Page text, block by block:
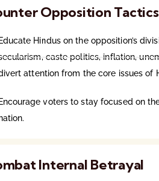
Opposition Tactics
Educate Hindus on the opposition’s
caste politics, inflation,
attention from the core issues of
Encourage voters to stay focused on
Internal Betrayal